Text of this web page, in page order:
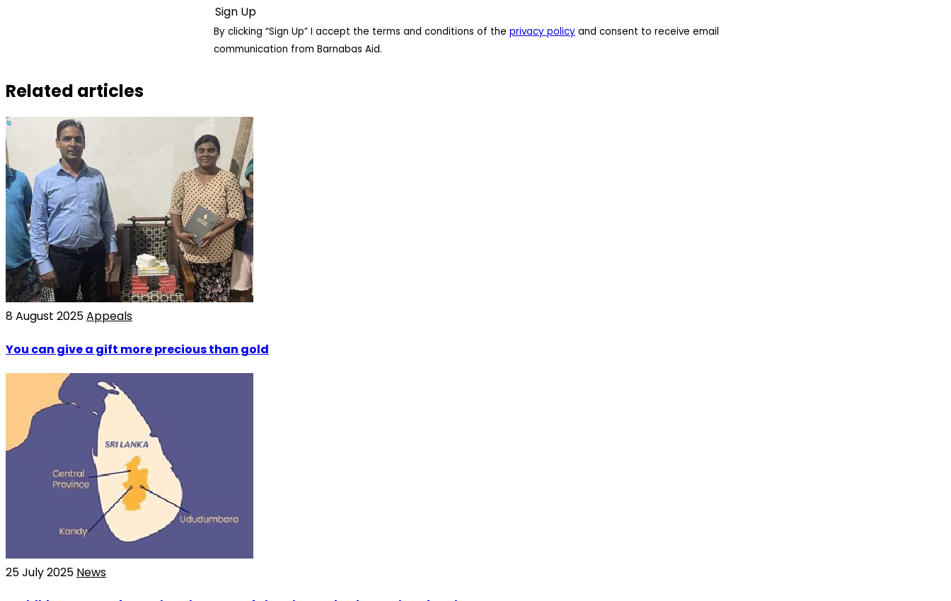
By clicking “Sign Up” I accept the terms and conditions of the privacy policy and consent to receive email
communication from Barnabas Aid.
Related articles
8 August 2025Appeals
You can give a gift more precious than gold
25 July 2025 News